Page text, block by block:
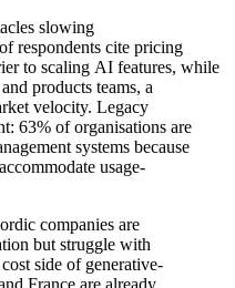
slowing
respondents cite pricing
to scaling AI features, while
products teams, a
velocity. Legacy
63% of organisations are
systems because
usage-
companies are
but struggle with
side of generative-
France are already